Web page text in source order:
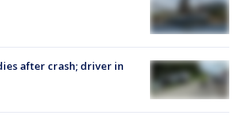
after crash; driver in